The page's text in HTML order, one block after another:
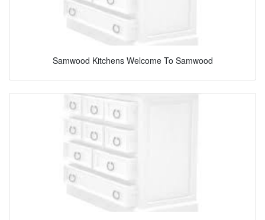
Samwood Kitchens Welcome To Samwood